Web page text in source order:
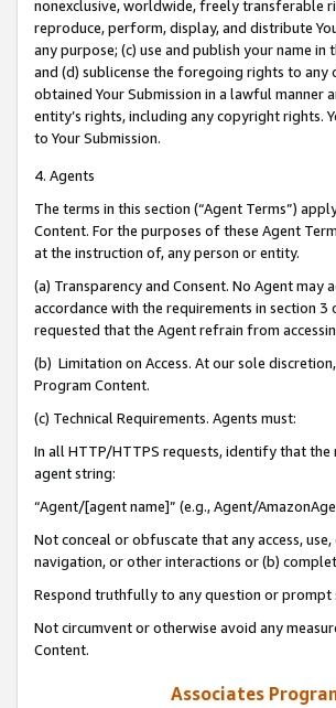
nonexclusive, worldwide, freely transferable
reproduce, perform, display, and distribute
any purpose; (c) use and publish your name
and (d) sublicense the foregoing rights to
obtained Your Submission in a lawful manner
entity’s rights, including any copyright rights.
to Your Submission.
4. Agents
The terms in this section (“Agent Terms”)
Content. For the purposes of these Agent
at the instruction of, any person or entity.
(a) Transparency and Consent. No Agent
accordance with the requirements in section
requested that the Agent refrain from
(b) Limitation on Access. At our sole
Program Content.
(c) Technical Requirements. Agents must:
In all HTTP/HTTPS requests, identify that
agent string:
“Agent/[agent name]” (e.g., Agent/
Not conceal or obfuscate that any access,
navigation, or other interactions or (b)
Respond truthfully to any question or prompt
Not circumvent or otherwise avoid any
Content.
Associates